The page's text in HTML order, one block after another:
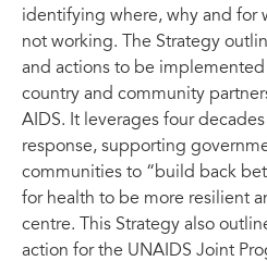
identifying where, why and for
not working. The Strategy
and actions to be
country and community
AIDS. It leverages four
response, supporting
communities to “build back
for health to be more resilient
centre. This Strategy also
action for the UNAIDS Joint